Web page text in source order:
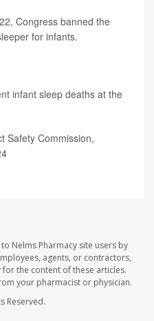
Congress banned the
for infants.
infant sleep deaths at the
Safety Commission,
Nelms Pharmacy site users by
agents, or contractors,
the content of these articles.
your pharmacist or physician.
Reserved.